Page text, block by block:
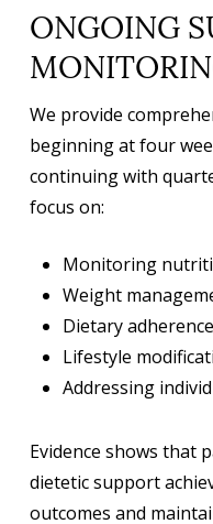
ONGOING
We provide
beginning at four
continuing with
focus on:
Monitoring
Weight
Dietary adherence
Lifestyle
Addressing
Evidence shows that
dietetic support
outcomes and